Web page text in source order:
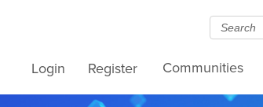
Communities
Login Register